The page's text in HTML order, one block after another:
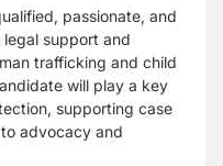
passionate, and
support and
trafficking and child
will play a key
supporting case
advocacy and